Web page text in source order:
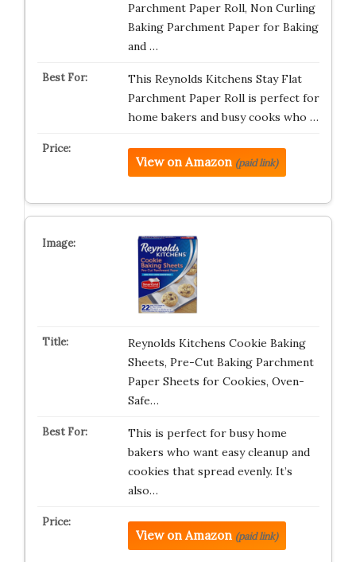
Parchment Paper Roll, Non Curling
Baking Parchment Paper for Baking
and …
This Reynolds Kitchens Stay Flat
Parchment Paper Roll is perfect for
home bakers and busy cooks who …
View on Amazon (paid link)
Reynolds Kitchens Cookie Baking
Sheets, Pre-Cut Baking Parchment
Paper Sheets for Cookies, Oven-
Safe…
This is perfect for busy home
bakers who want easy cleanup and
cookies that spread evenly. It’s
also…
View on Amazon (paid link)